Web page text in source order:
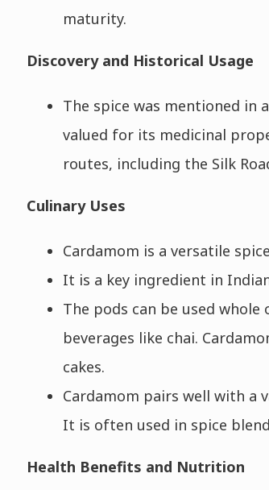
maturity.
Discovery and Historical Usage
The spice was mentioned in
valued for its medicinal
routes, including the Silk
Culinary Uses
Cardamom is a versatile
It is a key ingredient in
The pods can be used
beverages like chai.
cakes.
Cardamom pairs well with a
It is often used in spice
Health Benefits and Nutrition